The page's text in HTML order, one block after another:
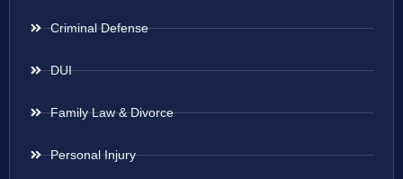
Criminal Defense
DUI
Family Law & Divorce
Personal Injury